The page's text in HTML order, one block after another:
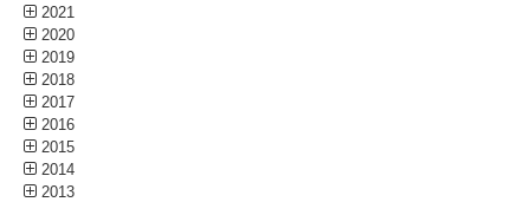
2021
2020
2019
2018
2017
2016
2015
2014
2013